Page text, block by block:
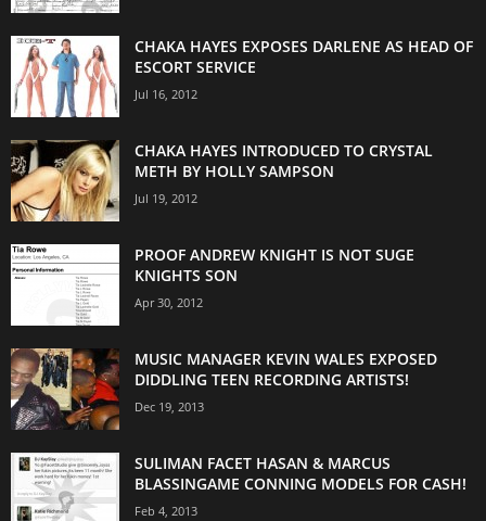
CHAKA HAYES EXPOSES DARLENE AS HEAD OF
ESCORT SERVICE
Jul 16, 2012
CHAKA HAYES INTRODUCED TO CRYSTAL
METH BY HOLLY SAMPSON
Jul 19, 2012
PROOF ANDREW KNIGHT IS NOT SUGE
KNIGHTS SON
Apr 30, 2012
MUSIC MANAGER KEVIN WALES EXPOSED
DIDDLING TEEN RECORDING ARTISTS!
Dec 19, 2013
SULIMAN FACET HASAN & MARCUS
BLASSINGAME CONNING MODELS FOR CASH!
Feb 4, 2013